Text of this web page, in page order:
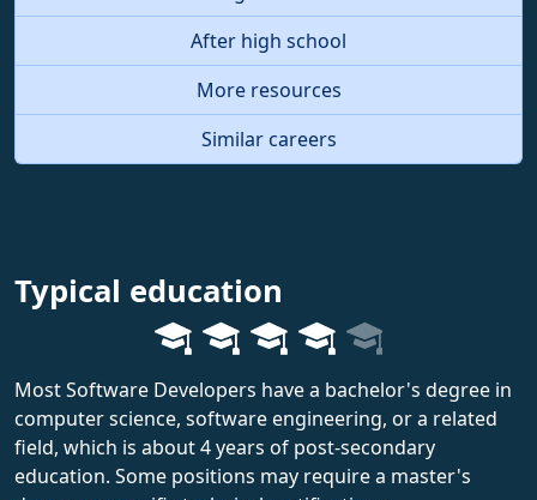
After high school
More resources
Similar careers
Typical education
Most Software Developers have a bachelor's degree in
computer science, software engineering, or a related
field, which is about 4 years of post-secondary
education. Some positions may require a master's